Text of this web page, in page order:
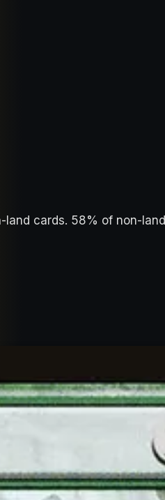
cards. 58% of non-